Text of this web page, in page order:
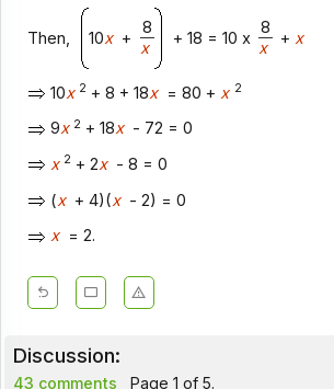
Then, 10x +
8
+ 18 = 10 x
8
+ x
x x
10x 2+ 8 + 18x = 80 +x 2
9x 2+ 18x - 72 = 0
x 2+ 2x - 8 = 0
(x + 4)(x - 2) = 0
x = 2.
Discussion:
43 comments Page 1 of 5.